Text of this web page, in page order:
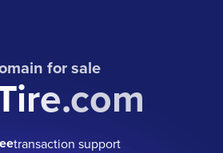
for sale
transaction support